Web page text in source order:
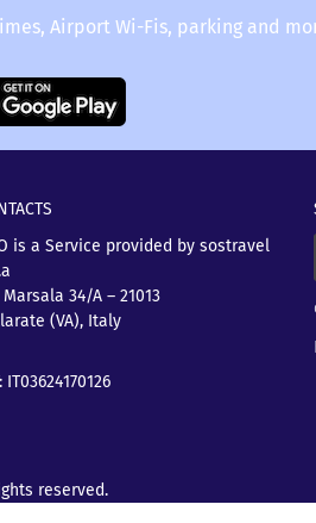
Airport Wi-Fis, parking and
is a Service provided by sostravel
34/A – 21013
(VA), Italy
IT03624170126
reserved.